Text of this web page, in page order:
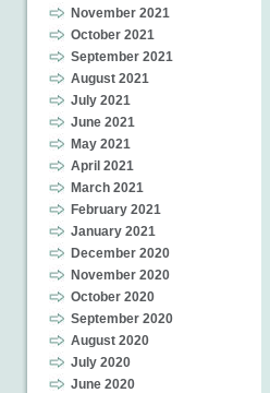
November 2021
October 2021
September 2021
August 2021
July 2021
June 2021
May 2021
April 2021
March 2021
February 2021
January 2021
December 2020
November 2020
October 2020
September 2020
August 2020
July 2020
June 2020